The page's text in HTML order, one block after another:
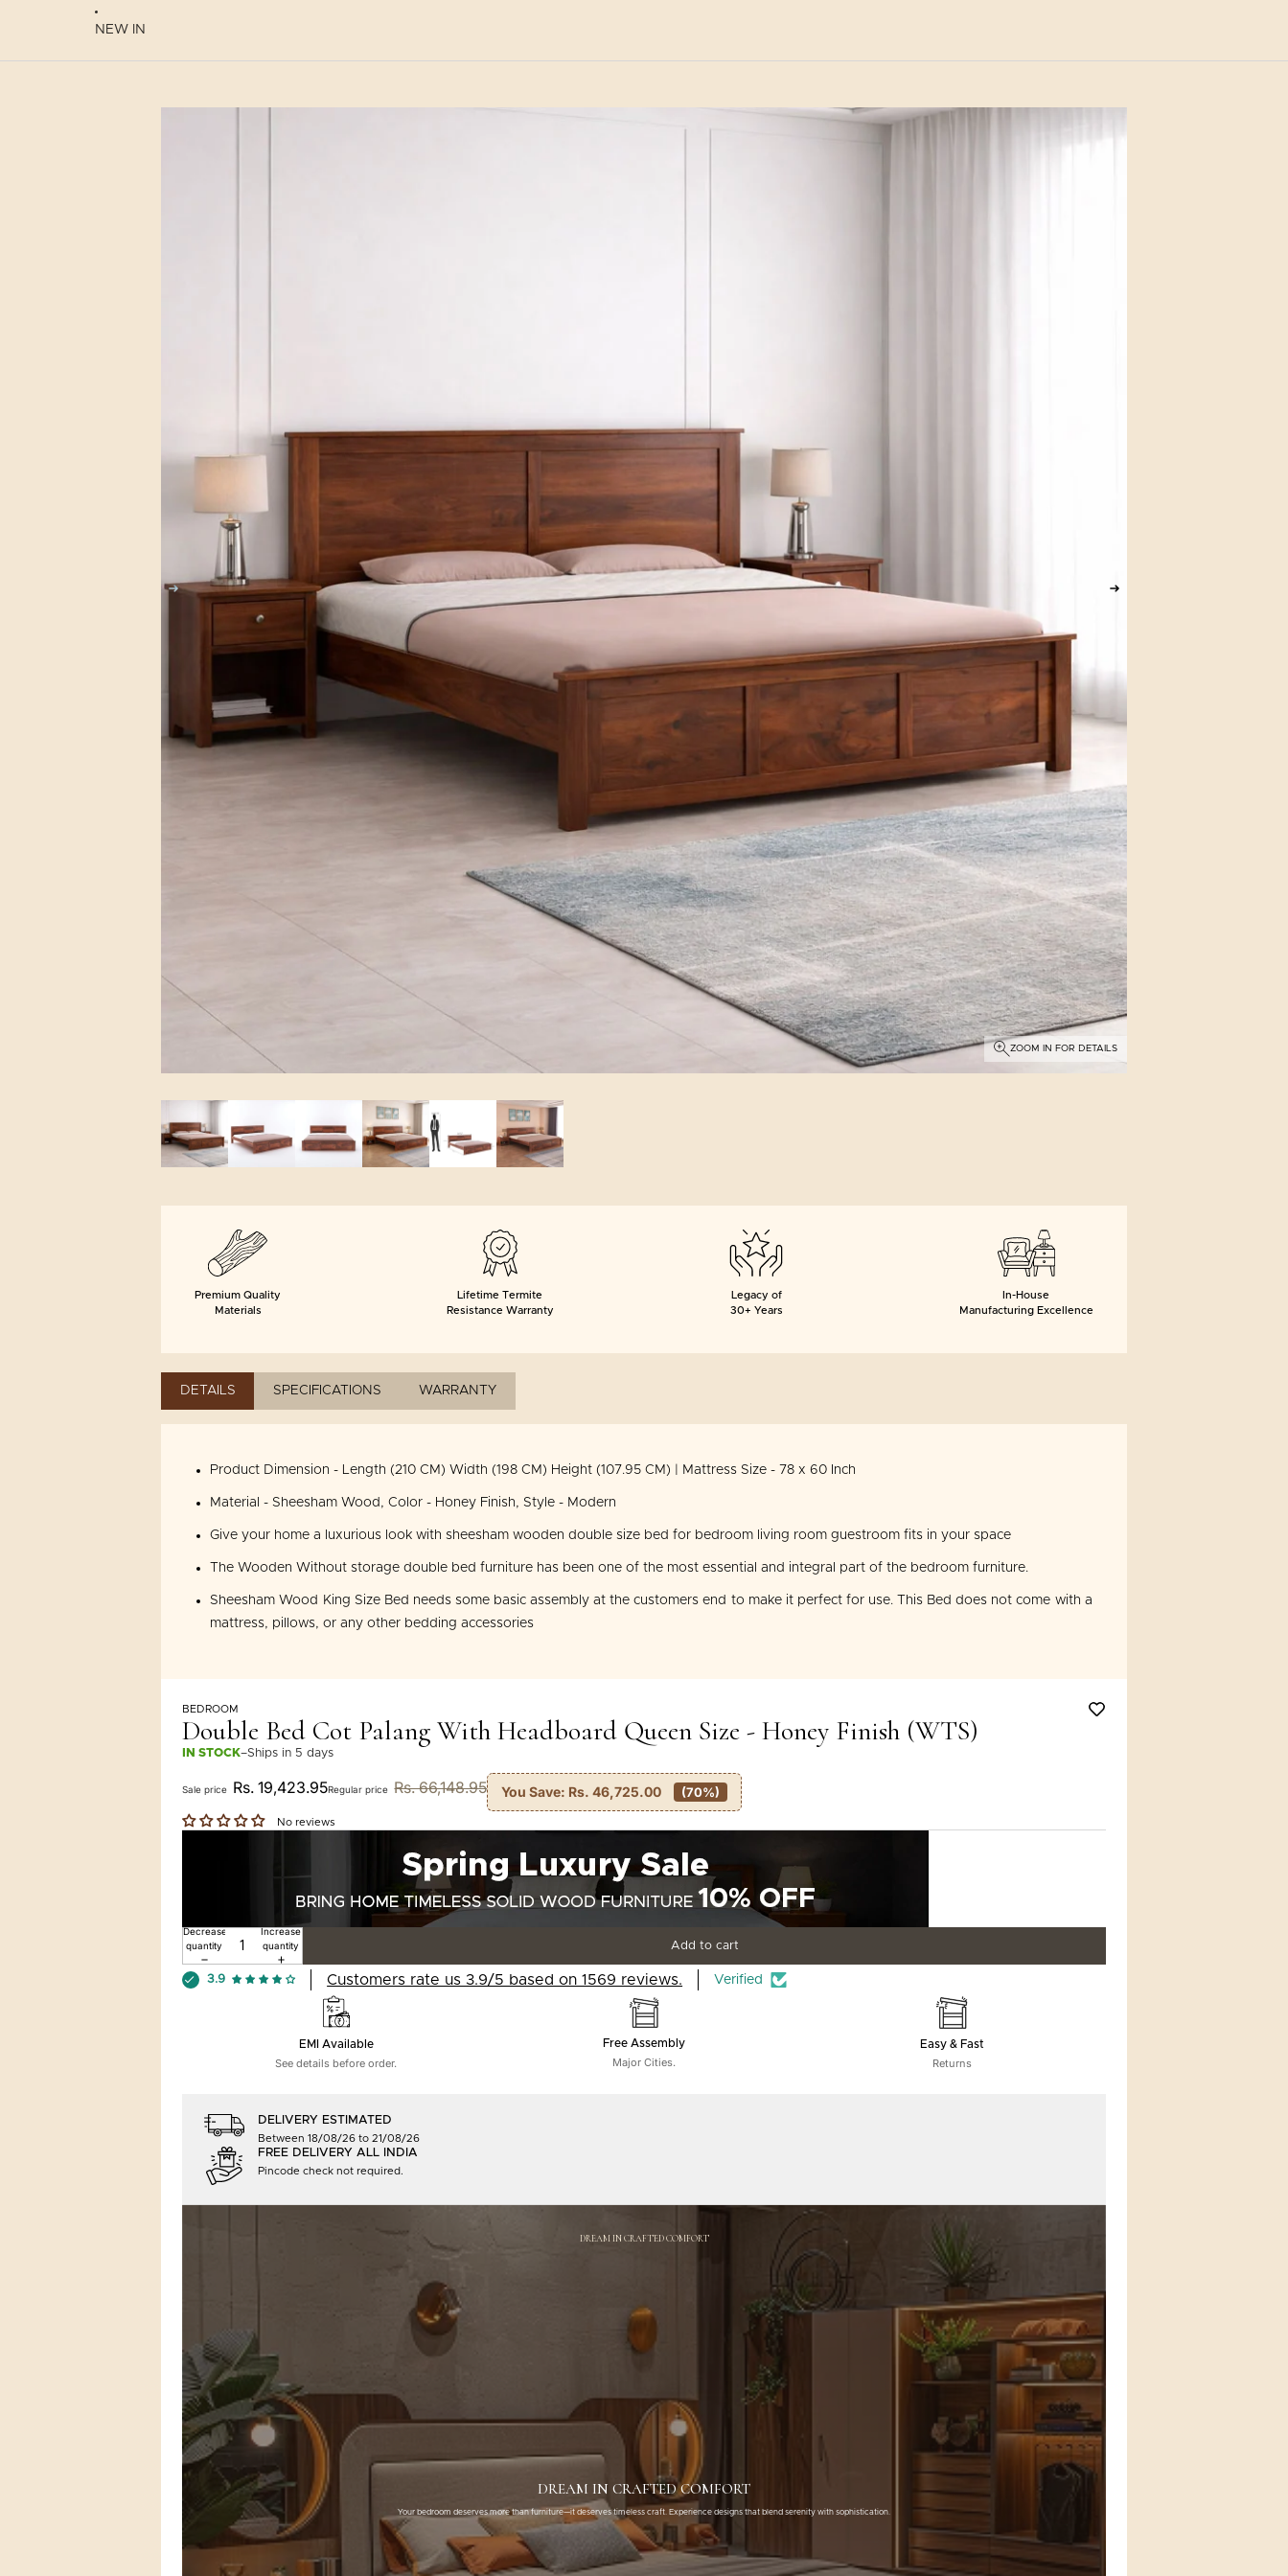
NEW IN
ZOOM IN FOR DETAILS
Premium Quality
Materials
Lifetime Termite
Resistance Warranty
Legacy of
30+ Years
In-House
Manufacturing Excellence
DETAILS SPECIFICATIONS WARRANTY
Product Dimension - Length (210 CM) Width (198 CM) Height (107.95 CM) | Mattress Size - 78 x 60 Inch
Material - Sheesham Wood, Color - Honey Finish, Style - Modern
Give your home a luxurious look with sheesham wooden double size bed for bedroom living room guestroom fits in your space
The Wooden Without storage double bed furniture has been one of the most essential and integral part of the bedroom furniture.
Sheesham Wood King Size Bed needs some basic assembly at the customers end to make it perfect for use. This Bed does not come with a
mattress, pillows, or any other bedding accessories
BEDROOM
Double Bed Cot Palang With Headboard Queen Size - Honey Finish (WTS)
IN STOCK–Ships in 5 days
Sale price Rs. 19,423.95Regular price Rs. 66,148.95 You Save: Rs. 46,725.00 (70%)
No reviews
Decrease
quantity
Increase
quantity
Add to cart
3.9 Customers rate us 3.9/5 based on 1569 reviews. Verified
EMI Available
See details before order.
Free Assembly
Major Cities.
Easy & Fast
Returns
DELIVERY ESTIMATED
Between 18/08/26 to 21/08/26
FREE DELIVERY ALL INDIA
Pincode check not required.
DREAM IN CRAFTED COMFORT
DREAM IN CRAFTED COMFORT
Your bedroom deserves more than furniture—it deserves timeless craft. Experience designs that blend serenity with sophistication.